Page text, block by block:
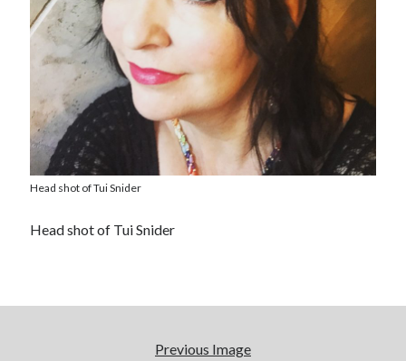
Head shot of Tui Snider
Head shot of Tui Snider
Previous Image